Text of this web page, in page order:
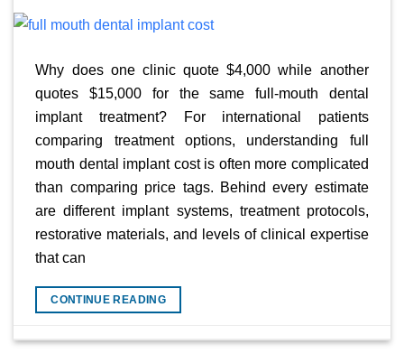
Why does one clinic quote $4,000 while another
quotes $15,000 for the same full-mouth dental
implant treatment? For international patients
comparing treatment options, understanding full
mouth dental implant cost is often more complicated
than comparing price tags. Behind every estimate
are different implant systems, treatment protocols,
restorative materials, and levels of clinical expertise
that can
CONTINUE READING